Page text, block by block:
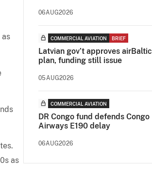
as
as
06AUG2026
COMMERCIAL AVIATION BRIEF
Latvian gov’t approves airBaltic
plan, funding still issue
05AUG2026
COMMERCIAL AVIATION
DR Congo fund defends Congo
Airways E190 delay
06AUG2026